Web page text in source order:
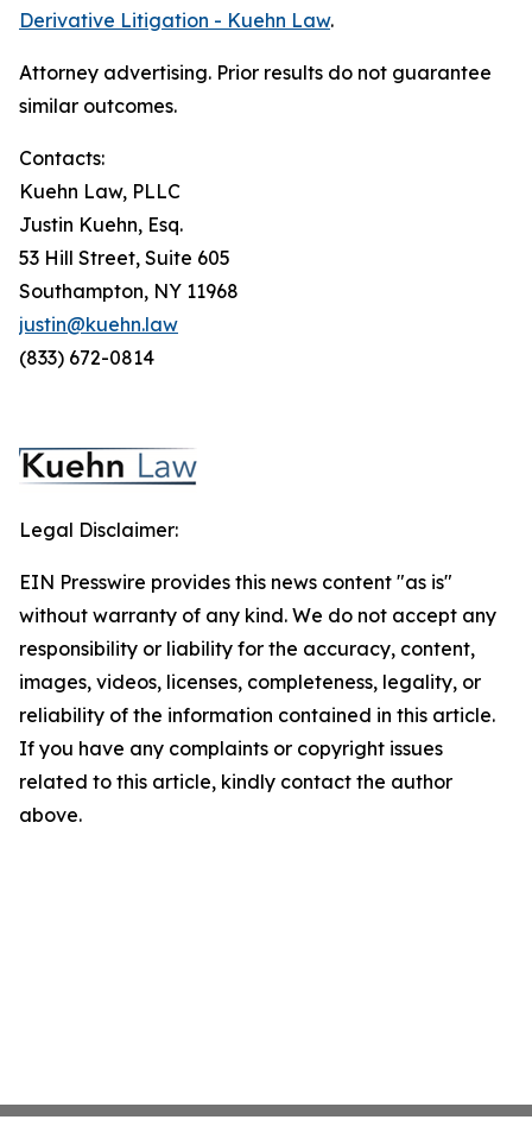
Derivative Litigation - Kuehn Law.
Attorney advertising. Prior results do not guarantee
similar outcomes.
Contacts:
Kuehn Law, PLLC
Justin Kuehn, Esq.
53 Hill Street, Suite 605
Southampton, NY 11968
justin@kuehn.law
(833) 672-0814
Legal Disclaimer:
EIN Presswire provides this news content "as is"
without warranty of any kind. We do not accept any
responsibility or liability for the accuracy, content,
images, videos, licenses, completeness, legality, or
reliability of the information contained in this article.
If you have any complaints or copyright issues
related to this article, kindly contact the author
above.